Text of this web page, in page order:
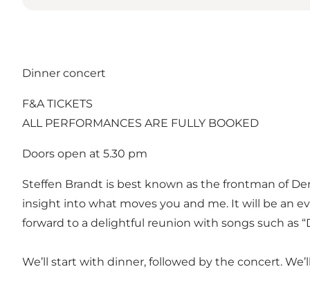
Dinner concert
F&A TICKETS
ALL PERFORMANCES ARE FULLY BOOKED
Doors open at 5.30 pm
Steffen Brandt is best known as the frontman of
insight into what moves you and me. It will be an
forward to a delightful reunion with songs such as
We’ll start with dinner, followed by the concert.